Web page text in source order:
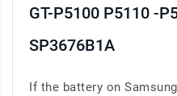
GT-P5100 P5110 -
SP3676B1A
If the battery on